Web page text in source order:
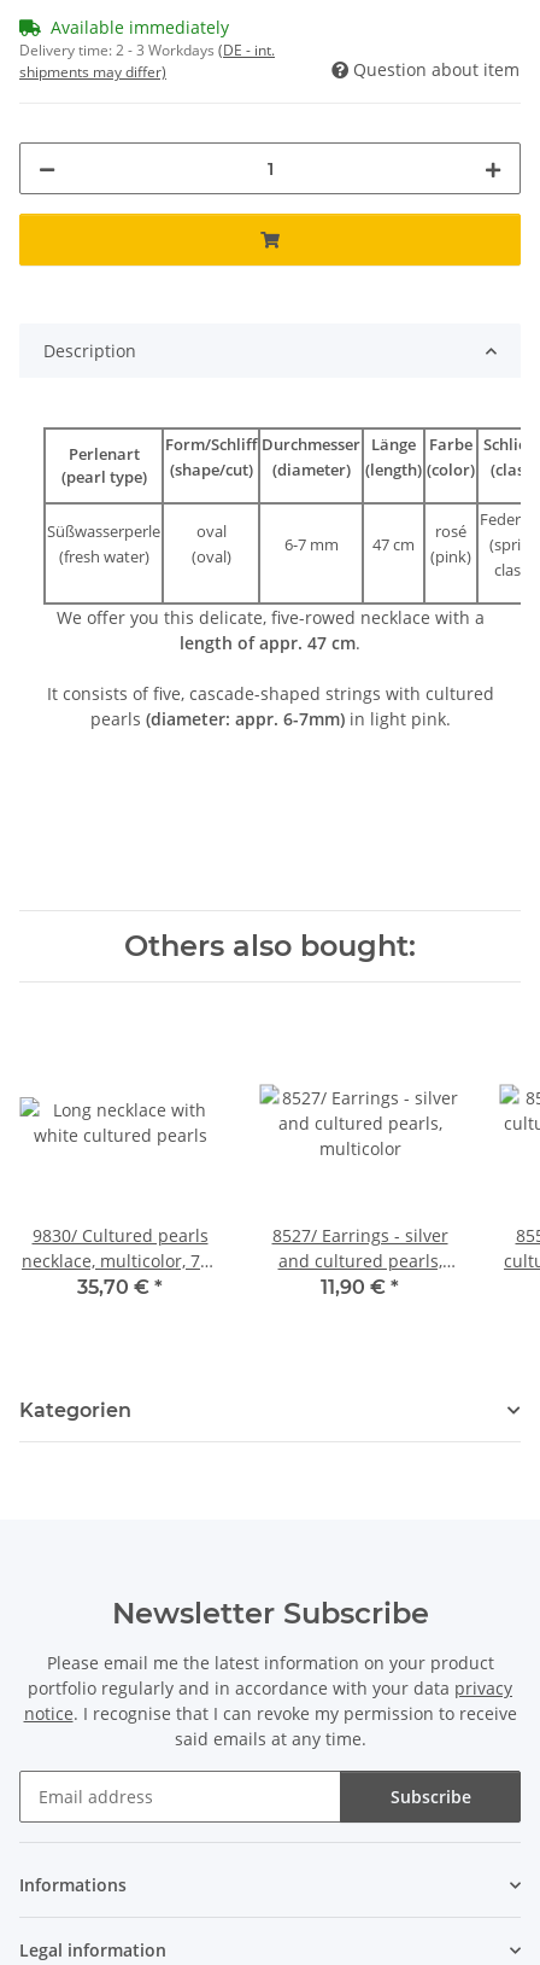
Available immediately
Delivery time:2 - 3 Workdays (DE - int.
shipments may differ)
Question about item
Description
Perlenart
(pearl type)
Form/Schliff
(shape/cut)
Durchmesser
(diameter)
Länge
(length)
Farbe
(color)
(clasp)
Süßwasserperle
(fresh water)
oval
(oval)
6-7 mm 47 cm
rosé
(pink)
(spring
clasp)
We offer you this delicate, five-rowed necklace with a
length of appr. 47 cm.
It consists of five, cascade-shaped strings with cultured
pearls (diameter: appr. 6-7mm) in light pink.
Others also bought:
9830/ Cultured pearls
necklace, multicolor, 7x8
mm, length 130 cm
35,70 € *
8527/ Earrings - silver
and cultured pearls,
multicolor
11,90 € *
Kategorien
Newsletter Subscribe
Please email me the latest information on your product
portfolio regularly and in accordance with your data privacy
notice. I recognise that I can revoke my permission to receive
said emails at any time.
Subscribe
Informations
Legal information